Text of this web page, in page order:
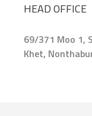
HEAD OFFICE
69/371 Moo 1,
Khet,